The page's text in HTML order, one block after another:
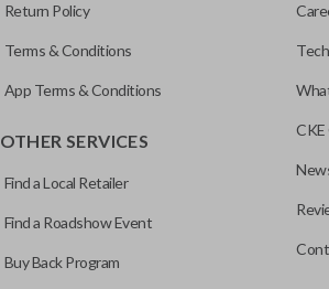
Return Policy
Terms & Conditions
App Terms & Conditions
OTHER SERVICES
Find a Local Retailer
Find a Roadshow Event
Buy Back Program
CKE